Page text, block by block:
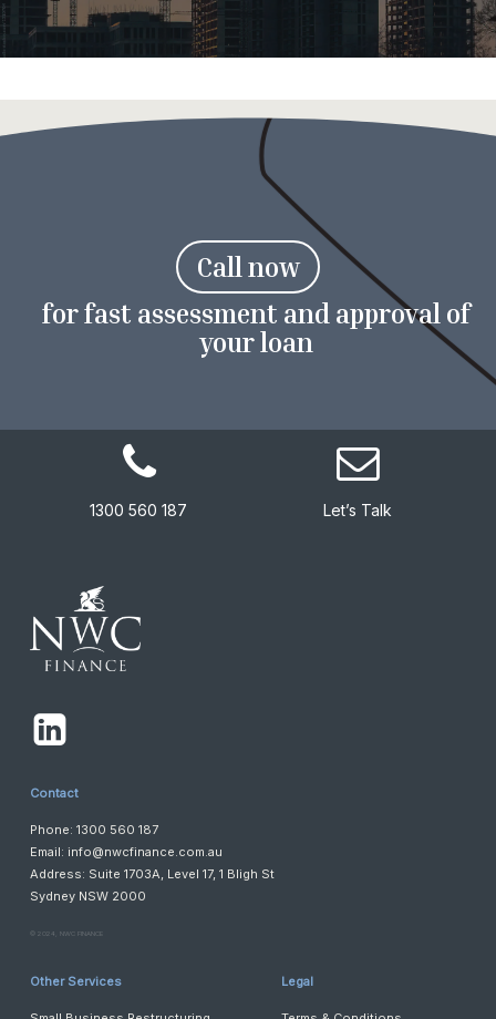
Call now
for fast assessment and approval of
your loan
1300 560 187 Let’s Talk
Contact
Phone: 1300 560 187
Email: info@nwcfinance.com.au
Address: Suite 1703A, Level 17, 1 Bligh St
Sydney NSW 2000
©️ 2024, NWC FINANCE
Other Services Legal